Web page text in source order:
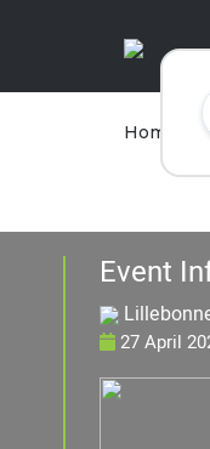
Home
Event
27 April